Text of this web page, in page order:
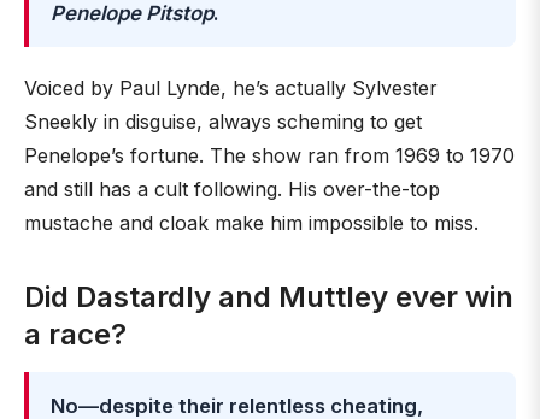
Penelope Pitstop.
Voiced by Paul Lynde, he’s actually Sylvester
Sneekly in disguise, always scheming to get
Penelope’s fortune. The show ran from 1969 to 1970
and still has a cult following. His over-the-top
mustache and cloak make him impossible to miss.
Did Dastardly and Muttley ever win
a race?
No—despite their relentless cheating,